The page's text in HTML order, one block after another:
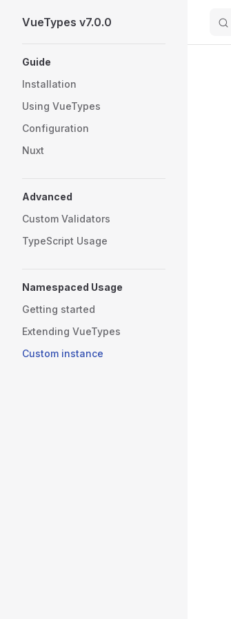
Skip to content
VueTypes v7.0.0
Guide
Installation
Using VueTypes
Configuration
Nuxt
Advanced
Custom Validators
TypeScript Usage
Namespaced Usage
Getting started
Extending VueTypes
Custom instance